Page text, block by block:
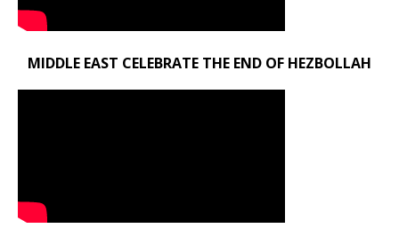
MIDDLE EAST CELEBRATE THE END OF HEZBOLLAH